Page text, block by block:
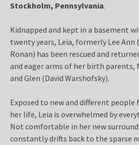
Stockholm, Pennsylvania.
Kidnapped and kept in a basement
twenty years, Leia, formerly Lee
Ronan) has been rescued and
and eager arms of her birth parents,
and Glen (David Warshofsky).
Exposed to new and different
her life, Leia is overwhelmed by
Not comfortable in her new
constantly drifts back to the sparse